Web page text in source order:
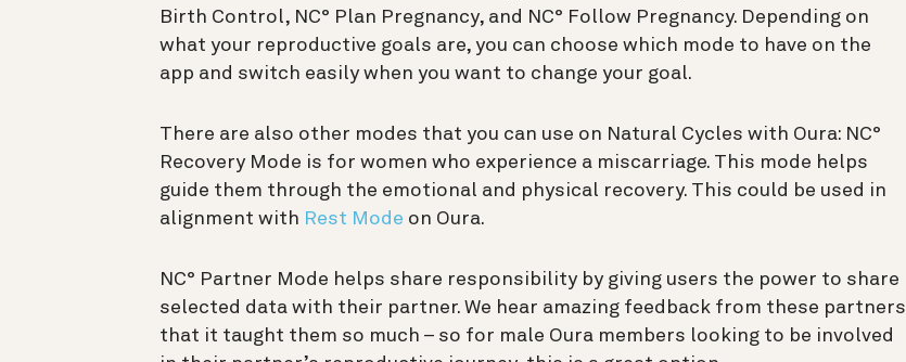
Birth Control, NC° Plan Pregnancy, and NC° Follow Pregnancy. Depending on
what your reproductive goals are, you can choose which mode to have on the
app and switch easily when you want to change your goal.
There are also other modes that you can use on Natural Cycles with Oura: NC°
Recovery Mode is for women who experience a miscarriage. This mode helps
guide them through the emotional and physical recovery. This could be used in
alignment with Rest Mode on Oura.
NC° Partner Mode helps share responsibility by giving users the power to share
selected data with their partner. We hear amazing feedback from these partners
that it taught them so much – so for male Oura members looking to be involved